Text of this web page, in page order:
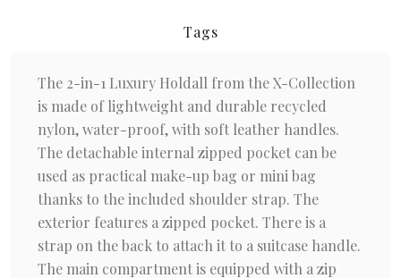
Tags
The 2-in-1 Luxury Holdall from the X-Collection
is made of lightweight and durable recycled
nylon, water-proof, with soft leather handles.
The detachable internal zipped pocket can be
used as practical make-up bag or mini bag
thanks to the included shoulder strap. The
exterior features a zipped pocket. There is a
strap on the back to attach it to a suitcase handle.
The main compartment is equipped with a zip